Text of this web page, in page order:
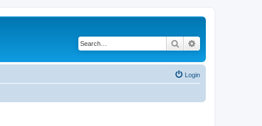
Search
Login